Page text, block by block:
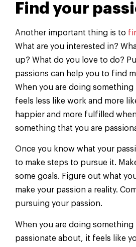
Find your
Another important thing is to
What are you interested in?
up? What do you love to do?
passions can help you to find
When you are doing
feels less like work and more
happier and more fulfilled
something that you are
Once you know what your
to make steps to pursue it.
some goals. Figure out what
make your passion a reality.
pursuing your passion.
When you are doing something
passionate about, it feels like